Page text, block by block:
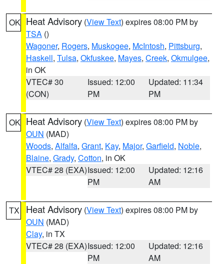
OK Heat Advisory (View Text) expires 08:00 PM by
TSA ()
Wagoner, Rogers, Muskogee, McIntosh, Pittsburg,
Haskell, Tulsa, Okfuskee, Mayes, Creek, Okmulgee,
in OK
VTEC# 30
(CON)
Issued: 12:00
PM
Updated: 11:34
PM
OK Heat Advisory (View Text) expires 08:00 PM by
OUN (MAD)
Woods, Alfalfa, Grant, Kay, Major, Garfield, Noble,
Blaine, Grady, Cotton, in OK
VTEC# 28 (EXA)Issued: 12:00
PM
Updated: 12:16
AM
TX Heat Advisory (View Text) expires 08:00 PM by
OUN (MAD)
Clay, in TX
VTEC# 28 (EXA)Issued: 12:00
PM
Updated: 12:16
AM